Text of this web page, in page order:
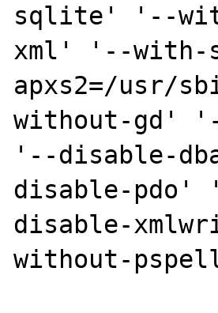
sqlite' '--
xml' '--with-
apxs2=/usr/
without-gd'
'--disable-
disable-
disable-
without-